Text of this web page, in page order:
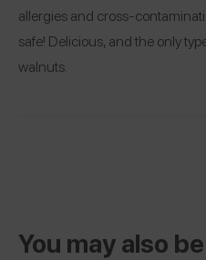
allergies and cross-
safe! Delicious, and the only
walnuts.
You may also